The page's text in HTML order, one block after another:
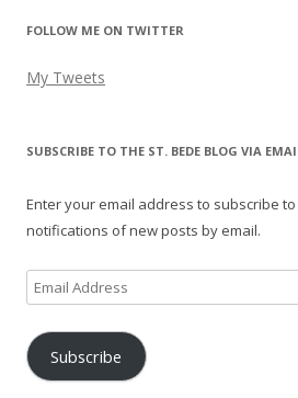
FOLLOW ME ON TWITTER
My Tweets
SUBSCRIBE TO THE ST. BEDE BLOG VIA
Enter your email address to subscribe
notifications of new posts by email.
Email
Address
Subscribe